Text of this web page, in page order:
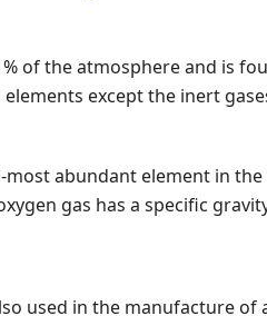
of the atmosphere and is
except the inert
abundant element in
gas has a specific
used in the manufacture of